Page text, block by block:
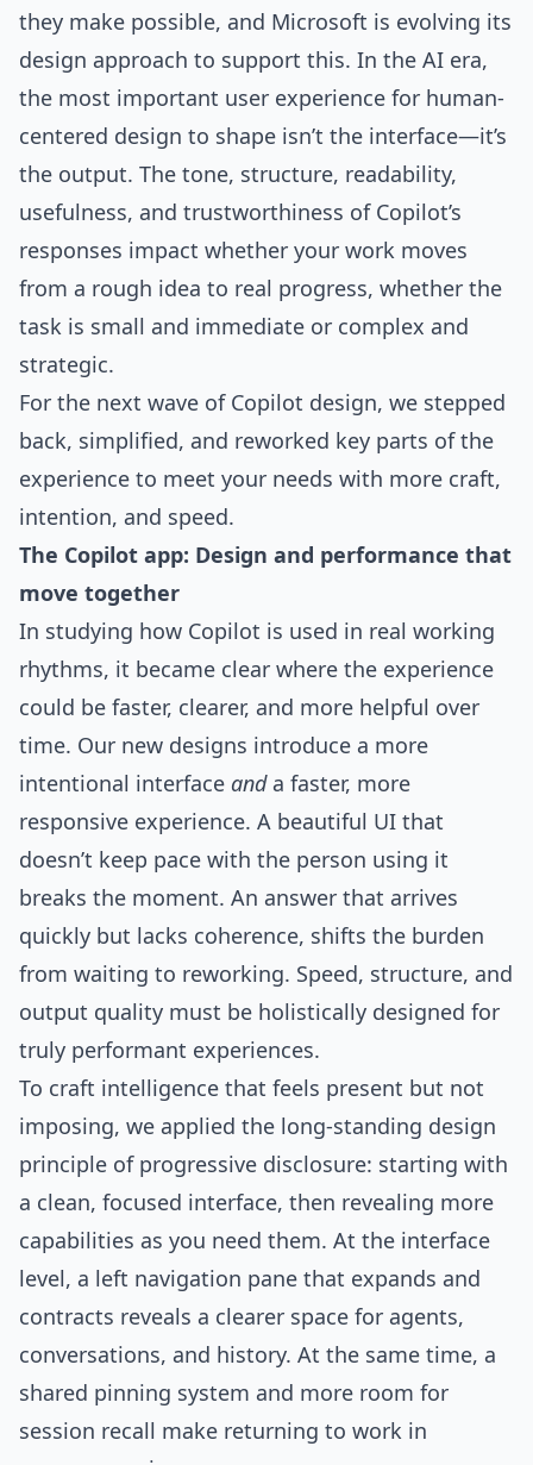
they make possible, and Microsoft is evolving its
design approach to support this. In the AI era,
the most important user experience for human-
centered design to shape isn’t the interface—it’s
the output. The tone, structure, readability,
usefulness, and trustworthiness of Copilot’s
responses impact whether your work moves
from a rough idea to real progress, whether the
task is small and immediate or complex and
strategic.
For the next wave of Copilot design, we stepped
back, simplified, and reworked key parts of the
experience to meet your needs with more craft,
intention, and speed.
The Copilot app: Design and performance that
move together
In studying how Copilot is used in real working
rhythms, it became clear where the experience
could be faster, clearer, and more helpful over
time. Our new designs introduce a more
intentional interface and a faster, more
responsive experience. A beautiful UI that
doesn’t keep pace with the person using it
breaks the moment. An answer that arrives
quickly but lacks coherence, shifts the burden
from waiting to reworking. Speed, structure, and
output quality must be holistically designed for
truly performant experiences.
To craft intelligence that feels present but not
imposing, we applied the long-standing design
principle of progressive disclosure: starting with
a clean, focused interface, then revealing more
capabilities as you need them. At the interface
level, a left navigation pane that expands and
contracts reveals a clearer space for agents,
conversations, and history. At the same time, a
shared pinning system and more room for
session recall make returning to work in